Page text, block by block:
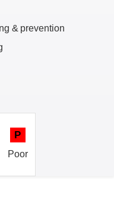
& prevention
P
Poor